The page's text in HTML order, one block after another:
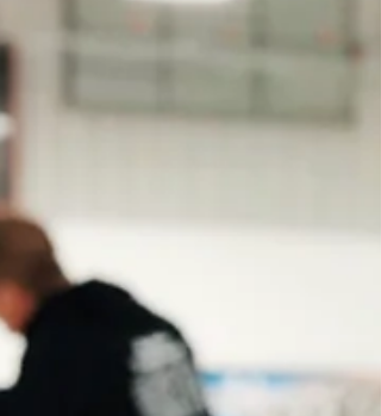
Arrive@5:15pm … on-ice...